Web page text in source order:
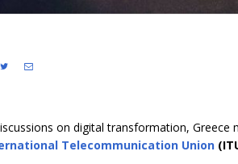
 
on digital transformation, Greece
Telecommunication Union